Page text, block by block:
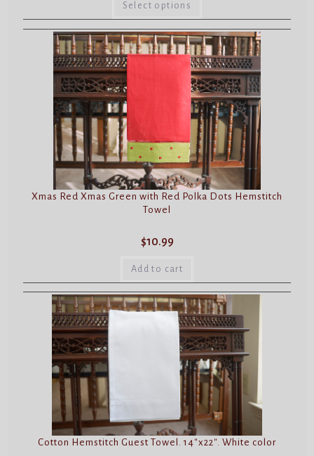
Select options
has
multiple
variants.
The
options
may
be
chosen
on
the
product
page
Xmas Red Xmas Green with Red Polka Dots Hemstitch
Towel
$10.99
Add to cart
Cotton Hemstitch Guest Towel. 14″x22″. White color